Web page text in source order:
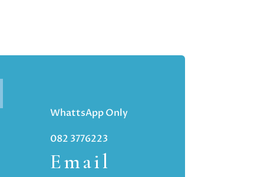
WhattsApp Only
082 3776223
Email